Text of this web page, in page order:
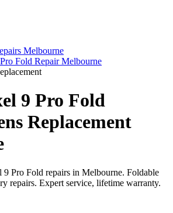
Melbourne
Fold Repair Melbourne
9 Pro Fold
Replacement
9 Pro Fold repairs in Melbourne. Foldable
repairs. Expert service, lifetime warranty.